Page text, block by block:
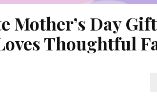
Mother’s Day
Thoughtful